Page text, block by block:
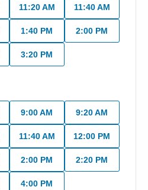
11:20 AM 11:40 AM
1:40 PM 2:00 PM
3:20 PM
9:00 AM 9:20 AM
11:40 AM 12:00 PM
2:00 PM 2:20 PM
4:00 PM